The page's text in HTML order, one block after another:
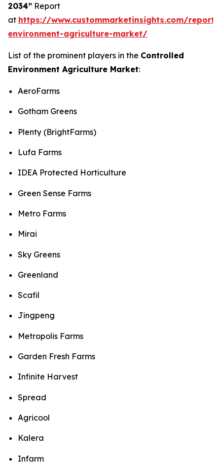
2034” Report
at https://www.custommarketinsights.com/
environment-agriculture-market/
List of the prominent players in the Controlled
Environment Agriculture Market:
AeroFarms
Gotham Greens
Plenty (BrightFarms)
Lufa Farms
IDEA Protected Horticulture
Green Sense Farms
Metro Farms
Mirai
Sky Greens
Greenland
Scafil
Jingpeng
Metropolis Farms
Garden Fresh Farms
Infinite Harvest
Spread
Agricool
Kalera
Infarm